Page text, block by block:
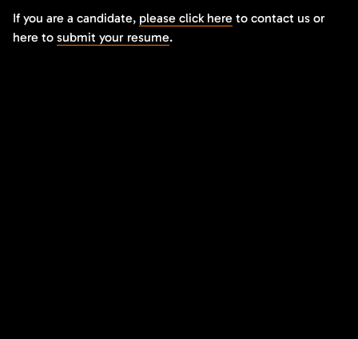
If you are a candidate, please click here to contact us or
here to submit your resume.